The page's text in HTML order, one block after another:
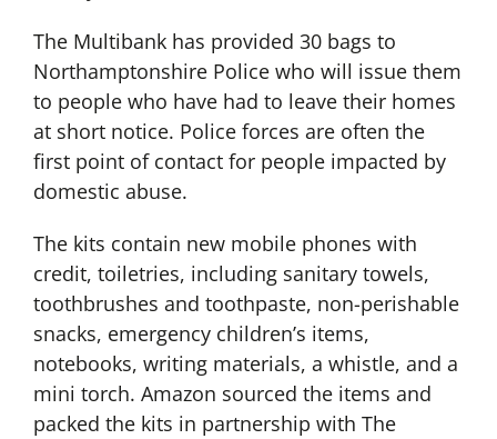
The Multibank has provided 30 bags to
Northamptonshire Police who will issue them
to people who have had to leave their homes
at short notice. Police forces are often the
first point of contact for people impacted by
domestic abuse.
The kits contain new mobile phones with
credit, toiletries, including sanitary towels,
toothbrushes and toothpaste, non-perishable
snacks, emergency children’s items,
notebooks, writing materials, a whistle, and a
mini torch. Amazon sourced the items and
packed the kits in partnership with The